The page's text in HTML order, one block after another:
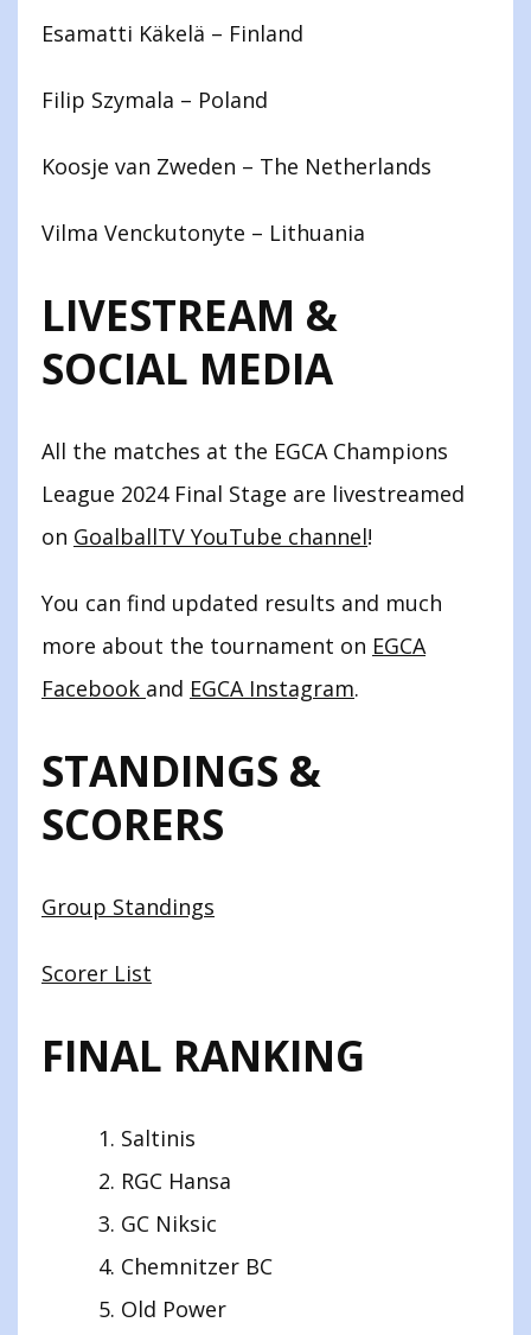
Esamatti Käkelä – Finland
Filip Szymala – Poland
Koosje van Zweden – The Netherlands
Vilma Venckutonyte – Lithuania
LIVESTREAM &
SOCIAL MEDIA
All the matches at the EGCA Champions
League 2024 Final Stage are livestreamed
on GoalballTV YouTube channel!
You can find updated results and much
more about the tournament on EGCA
Facebook and EGCA Instagram.
STANDINGS &
SCORERS
Group Standings
Scorer List
FINAL RANKING
Saltinis
RGC Hansa
GC Niksic
Chemnitzer BC
Old Power